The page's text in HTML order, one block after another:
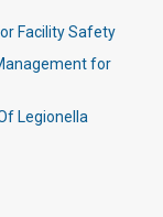
Facility Safety
for
Legionella